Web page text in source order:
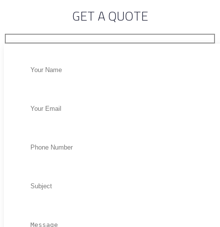
GET A QUOTE